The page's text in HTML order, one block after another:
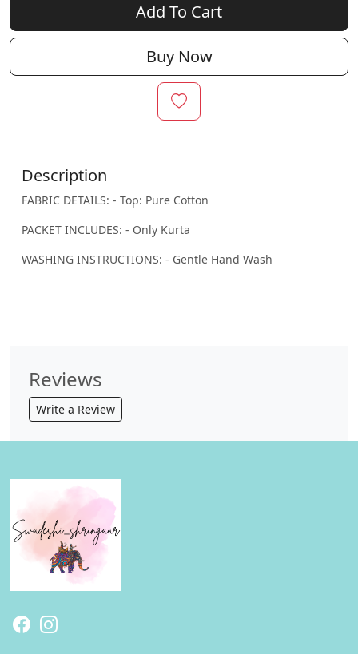
Add To Cart
Buy Now
Description
FABRIC DETAILS: - Top: Pure Cotton
PACKET INCLUDES: - Only Kurta
WASHING INSTRUCTIONS: - Gentle Hand Wash
Reviews
Write a Review